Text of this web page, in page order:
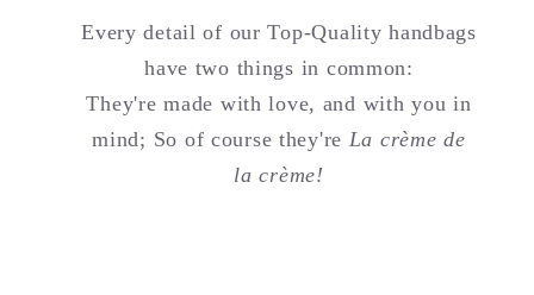
Every detail of our Top-Quality handbags
have two things in common:
They're made with love, and with you in
mind; So of course they're La crème de
la crème!